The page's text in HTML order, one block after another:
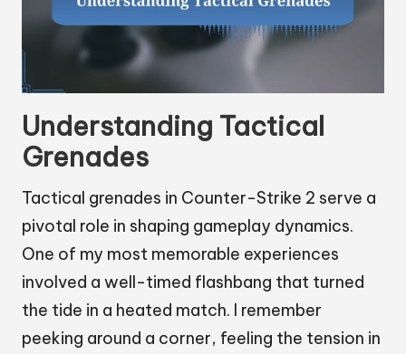
Understanding Tactical
Grenades
Tactical grenades in Counter-Strike 2 serve a
pivotal role in shaping gameplay dynamics.
One of my most memorable experiences
involved a well-timed flashbang that turned
the tide in a heated match. I remember
peeking around a corner, feeling the tension in